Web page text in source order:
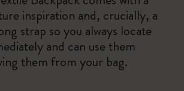
inspiration and, crucially, a
strap so you always locate
and can use them
them from your bag.